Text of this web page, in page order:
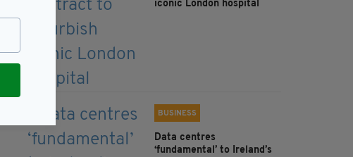
iconic London hospital
BUSINESS
Data centres
‘fundamental’ to Ireland’s